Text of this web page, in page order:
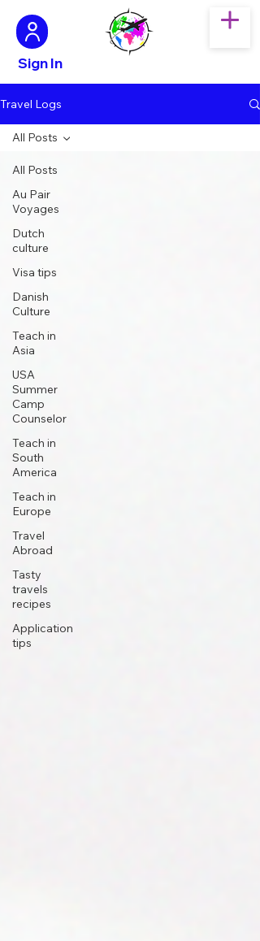
Sign In
Travel Logs
All Posts
Au Pair
Voyages
Dutch
culture
Visa tips
Danish
Culture
Teach in
Asia
USA
Summer
Camp
Counselor
Teach in
South
America
Teach in
Europe
Travel
Abroad
Tasty
travels
recipes
Application
tips
All Posts